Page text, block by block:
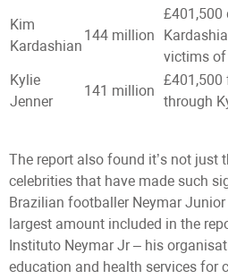
Kim
Kardashian
144 million
£401,500
victims of
Kylie
Jenner
141 million
£401,500
through
The report also found it’s not just
celebrities that have made such
Brazilian footballer Neymar
largest amount included in the
Instituto Neymar Jr – his
education and health services for